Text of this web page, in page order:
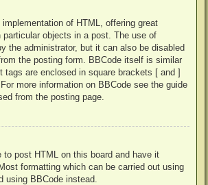
of HTML, offering great
particular objects in a post. The use of
the administrator, but it can also be disabled
the posting form. BBCode itself is similar
tags are enclosed in square brackets [ and ]
more information on BBCode see the guide
from the posting page.
to post HTML on this board and have it
formatting which can be carried out using
using BBCode instead.